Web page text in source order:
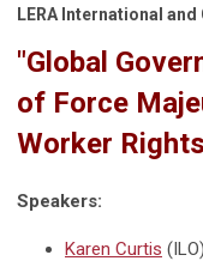
LERA International
"Global
of Force
Worker
Speakers:
Karen Curtis (ILO)